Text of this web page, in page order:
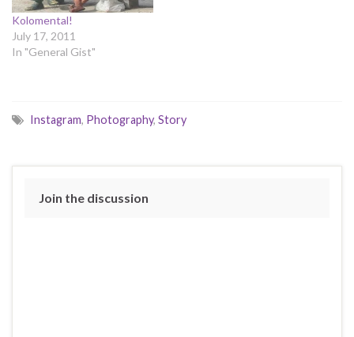
Kolomental!
July 17, 2011
In "General Gist"
Instagram, Photography, Story
Join the discussion